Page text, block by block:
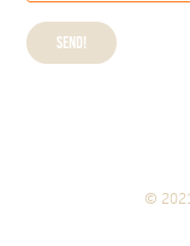
Send!
©